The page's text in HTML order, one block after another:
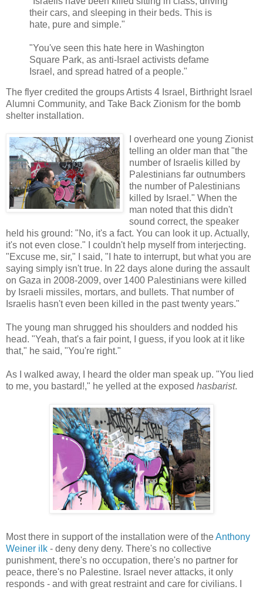
their cars, and sleeping in their beds. This is
hate, pure and simple."
"You've seen this hate here in Washington
Square Park, as anti-Israel activists defame
Israel, and spread hatred of a people."
The flyer credited the groups Artists 4 Israel, Birthright Israel
Alumni Community, and Take Back Zionism for the bomb
shelter installation.
I overheard one young Zionist
telling an older man that "the
number of Israelis killed by
Palestinians far outnumbers
the number of Palestinians
killed by Israel." When the
man noted that this didn't
sound correct, the speaker
held his ground: "No, it's a fact. You can look it up. Actually,
it's not even close." I couldn't help myself from interjecting.
"Excuse me, sir," I said, "I hate to interrupt, but what you are
saying simply isn't true. In 22 days alone during the assault
on Gaza in 2008-2009, over 1400 Palestinians were killed
by Israeli missiles, mortars, and bullets. That number of
Israelis hasn't even been killed in the past twenty years."
The young man shrugged his shoulders and nodded his
head. "Yeah, that's a fair point, I guess, if you look at it like
that," he said, "You're right."
As I walked away, I heard the older man speak up. "You lied
to me, you bastard!," he yelled at the exposed hasbarist.
Most there in support of the installation were of theAnthony
Weiner ilk - deny deny deny. There's no collective
punishment, there's no occupation, there's no partner for
peace, there's no Palestine. Israel never attacks, it only
responds - and with great restraint and care for civilians. I